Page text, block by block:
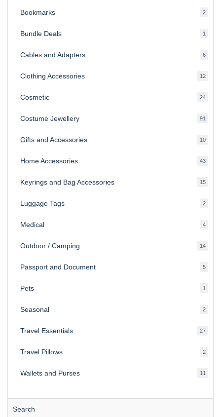
Bookmarks 22
Bundle Deals 1
Cables and Adapters 66
Clothing Accessories 1212
Cosmetic 2424
Costume Jewellery 91
Gifts and Accessories 1010
Home Accessories 4343
Keyrings and Bag Accessories 1515
Luggage Tags 22
Medical 44
Outdoor / Camping 1414
Passport and Document 55
Pets 1
Seasonal 22
Travel Essentials 2727
Travel Pillows 22
Wallets and Purses 11
Search